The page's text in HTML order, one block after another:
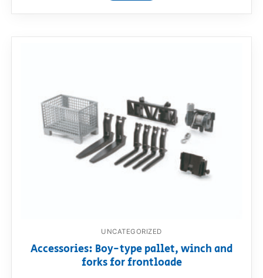
UNCATEGORIZED
Accessories: Boy-type pallet, winch and
forks for frontloade